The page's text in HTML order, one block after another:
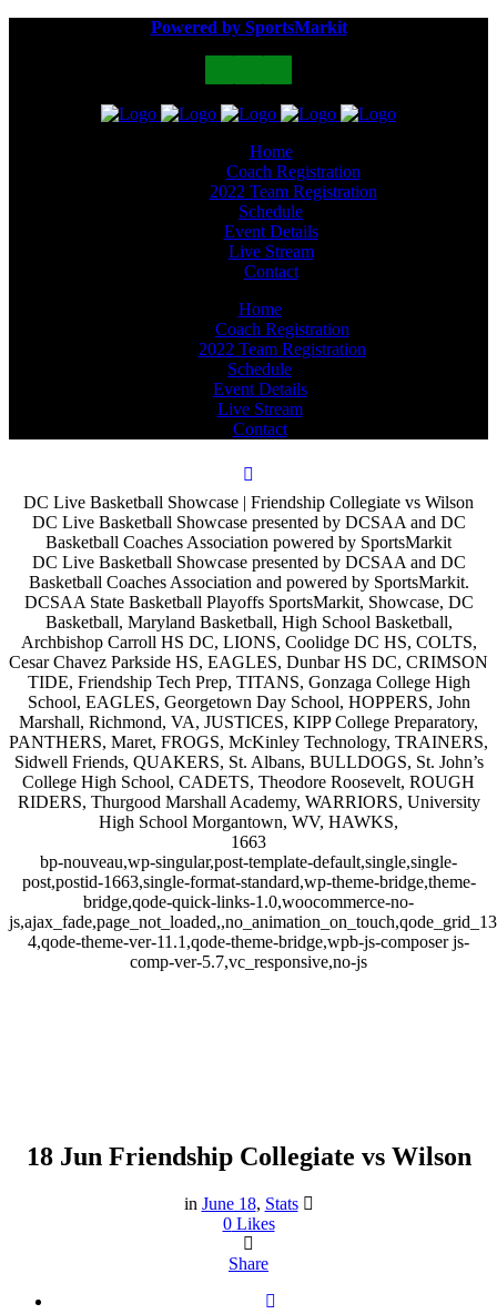
Powered by SportsMarkit
Home
Coach Registration
2022 Team Registration
Schedule
Event Details
Live Stream
Contact
Home
Coach Registration
2022 Team Registration
Schedule
Event Details
Live Stream
Contact
DC Live Basketball Showcase | Friendship Collegiate vs Wilson
DC Live Basketball Showcase presented by DCSAA and DC
Basketball Coaches Association powered by SportsMarkit
DC Live Basketball Showcase presented by DCSAA and DC
Basketball Coaches Association and powered by SportsMarkit.
DCSAA State Basketball Playoffs SportsMarkit, Showcase, DC
Basketball, Maryland Basketball, High School Basketball,
Archbishop Carroll HS DC, LIONS, Coolidge DC HS, COLTS,
Cesar Chavez Parkside HS, EAGLES, Dunbar HS DC, CRIMSON
TIDE, Friendship Tech Prep, TITANS, Gonzaga College High
School, EAGLES, Georgetown Day School, HOPPERS, John
Marshall, Richmond, VA, JUSTICES, KIPP College Preparatory,
PANTHERS, Maret, FROGS, McKinley Technology, TRAINERS,
Sidwell Friends, QUAKERS, St. Albans, BULLDOGS, St. John’s
College High School, CADETS, Theodore Roosevelt, ROUGH
RIDERS, Thurgood Marshall Academy, WARRIORS, University
High School Morgantown, WV, HAWKS,
1663
bp-nouveau,wp-singular,post-template-default,single,single-
post,postid-1663,single-format-standard,wp-theme-bridge,theme-
bridge,qode-quick-links-1.0,woocommerce-no-
4,qode-theme-ver-11.1,qode-theme-bridge,wpb-js-composer js-
comp-ver-5.7,vc_responsive,no-js
Friendship Collegiate vs
Wilson
18 Jun Friendship Collegiate vs Wilson
in June 18, Stats
0Likes
Share